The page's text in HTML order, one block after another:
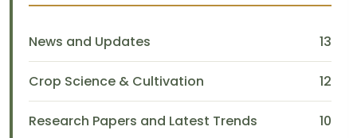
News and Updates 13
Crop Science & Cultivation 12
Research Papers and Latest Trends 10